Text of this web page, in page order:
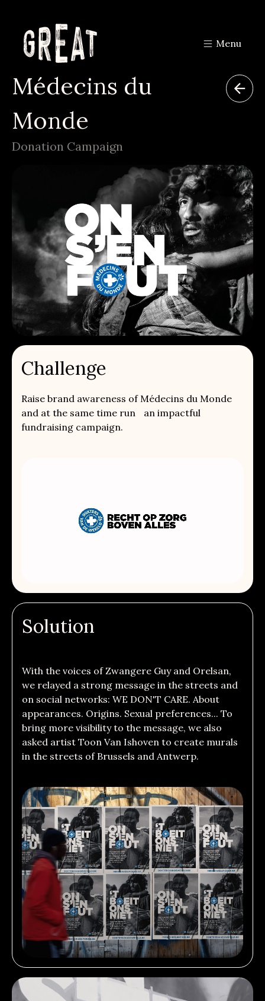
Menu
Médecins du
Monde
Donation Campaign
Challenge
Raise brand awareness of Médecins du Monde
and at the same time run an impactful
fundraising campaign.
Solution
With the voices of Zwangere Guy and Orelsan,
we relayed a strong message in the streets and
on social networks: WE DON'T CARE. About
appearances. Origins. Sexual preferences... To
bring more visibility to the message, we also
asked artist Toon Van Ishoven to create murals
in the streets of Brussels and Antwerp.